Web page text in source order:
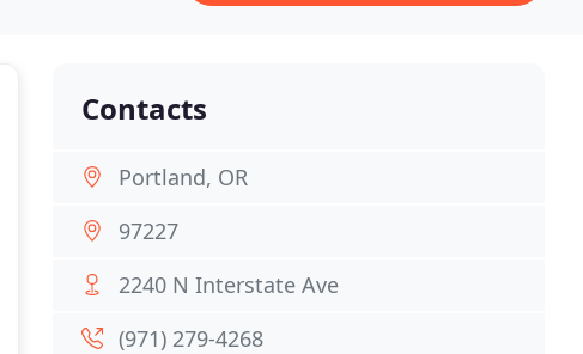
Contacts
Portland, OR
97227
2240 N Interstate Ave
(971) 279-4268